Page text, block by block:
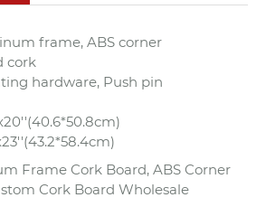
frame, ABS corner
cork
hardware, Push pin
Frame Cork Board, ABS Corner
Cork Board Wholesale